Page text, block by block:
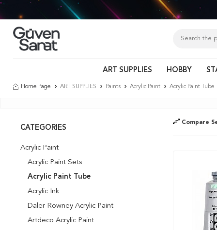
ART SUPPLIES HOBBY
Home Page ART SUPPLIES Paints Acrylic Paint Acrylic Paint Tube
CATEGORIES
Acrylic Paint
Acrylic Paint Sets
Acrylic Paint Tube
Acrylic Ink
Daler Rowney Acrylic Paint
Artdeco Acrylic Paint
Compare